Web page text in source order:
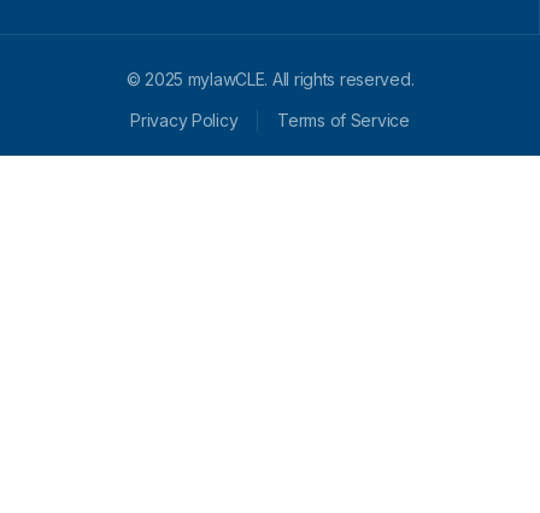
© 2025 mylawCLE. All rights reserved.
Privacy Policy
Terms of Service